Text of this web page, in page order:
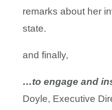
remarks about her
state.
and finally,
…to engage and
Doyle, Executive